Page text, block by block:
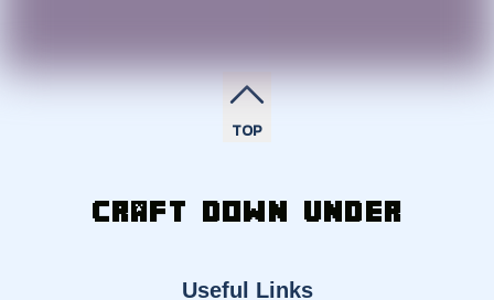
TOP
Craft Down Under
Useful Links